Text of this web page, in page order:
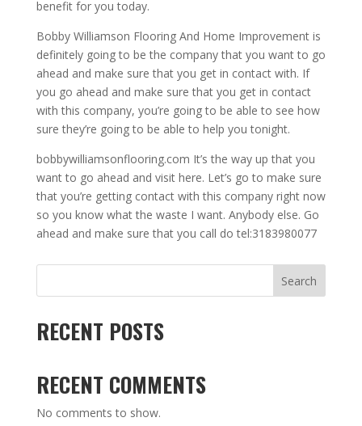
benefit for you today.
Bobby Williamson Flooring And Home Improvement is
definitely going to be the company that you want to go
ahead and make sure that you get in contact with. If
you go ahead and make sure that you get in contact
with this company, you’re going to be able to see how
sure they’re going to be able to help you tonight.
bobbywilliamsonflooring.com It’s the way up that you
want to go ahead and visit here. Let’s go to make sure
that you’re getting contact with this company right now
so you know what the waste I want. Anybody else. Go
ahead and make sure that you call do tel:3183980077
Search
RECENT POSTS
RECENT COMMENTS
No comments to show.